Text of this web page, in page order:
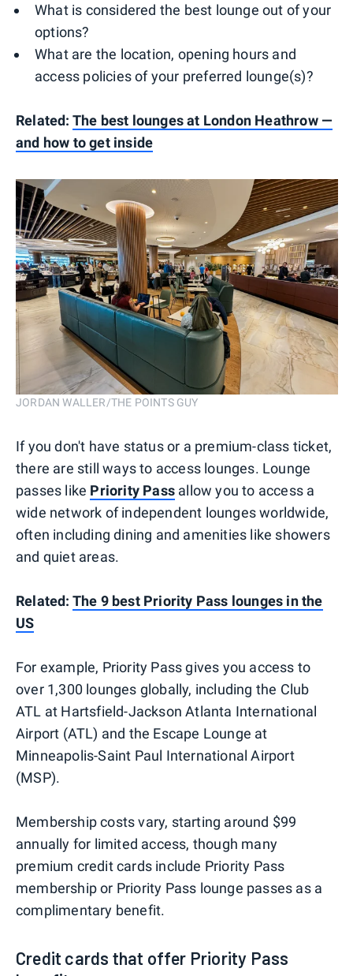
What is considered the best lounge out of your
options?
What are the location, opening hours and
access policies of your preferred lounge(s)?
Related: The best lounges at London Heathrow —
and how to get inside
JORDAN WALLER/THE POINTS GUY
If you don't have status or a premium-class ticket,
there are still ways to access lounges. Lounge
passes like Priority Pass allow you to access a
wide network of independent lounges worldwide,
often including dining and amenities like showers
and quiet areas.
Related: The 9 best Priority Pass lounges in the
US
For example, Priority Pass gives you access to
over 1,300 lounges globally, including the Club
ATL at Hartsfield-Jackson Atlanta International
Airport (ATL) and the Escape Lounge at
Minneapolis-Saint Paul International Airport
(MSP).
Membership costs vary, starting around $99
annually for limited access, though many
premium credit cards include Priority Pass
membership or Priority Pass lounge passes as a
complimentary benefit.
Credit cards that offer Priority Pass